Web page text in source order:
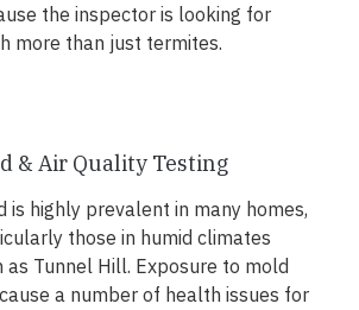
the inspector is looking for
more than just termites.
& Air Quality Testing
is highly prevalent in many homes,
those in humid climates
as Tunnel Hill. Exposure to mold
a number of health issues for